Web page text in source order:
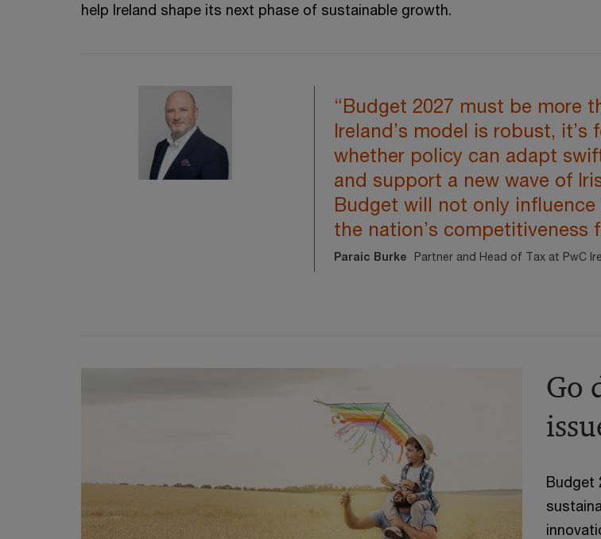
help Ireland shape its next phase of sustainable growth.
“Budget 2027 must be more
Ireland’s model is robust, it’s
whether policy can adapt
and support a new wave of
Budget will not only influence
the nation’s competitiveness
Paraic Burke Partner and Head of Tax at PwC
Go
Budget